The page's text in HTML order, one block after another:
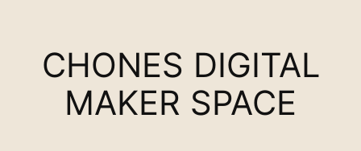
CHONES DIGITAL
MAKER SPACE